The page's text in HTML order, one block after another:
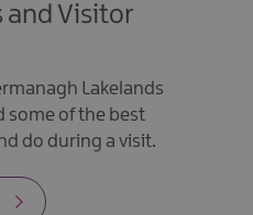
and Visitor
Lakelands
some of the best
do during a visit.